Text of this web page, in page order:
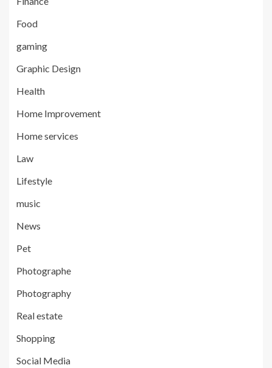
Food
gaming
Graphic Design
Health
Home Improvement
Home services
Law
Lifestyle
music
News
Pet
Photographe
Photography
Real estate
Shopping
Social Media